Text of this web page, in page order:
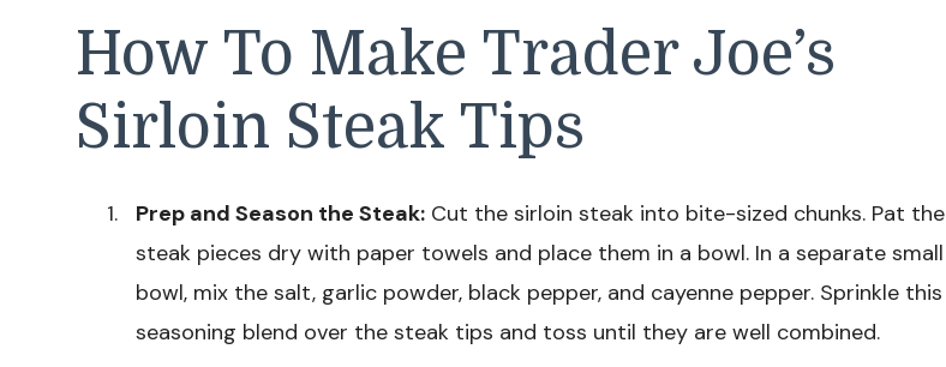
How To Make Trader Joe’s
Sirloin Steak Tips
Prep and Season the Steak: Cut the sirloin steak into bite-sized chunks. Pat the
steak pieces dry with paper towels and place them in a bowl. In a separate small
bowl, mix the salt, garlic powder, black pepper, and cayenne pepper. Sprinkle this
seasoning blend over the steak tips and toss until they are well combined.